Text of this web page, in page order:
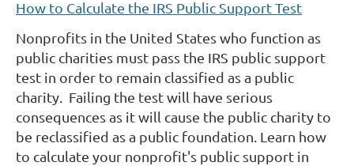
How to Calculate the IRS Public Support Test
Nonprofits in the United States who function as
public charities must pass the IRS public support
test in order to remain classified as a public
charity. Failing the test will have serious
consequences as it will cause the public charity to
be reclassified as a public foundation. Learn how
to calculate your nonprofit's public support in